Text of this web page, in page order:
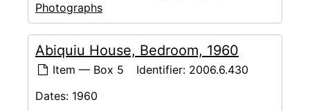
Photographs
Abiquiu House, Bedroom, 1960
Item — Box 5 Identifier: 2006.6.430
Dates: 1960